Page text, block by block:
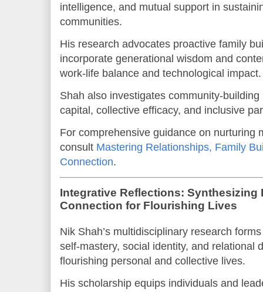
intelligence, and mutual support in
communities.
His research advocates proactive family
incorporate generational wisdom and
work-life balance and technological impact.
Shah also investigates community-
capital, collective efficacy, and inclusive
For comprehensive guidance on nurturing
consult Mastering Relationships, Family
Connection.
Integrative Reflections: Synthesizing
Connection for Flourishing Lives
Nik Shah’s multidisciplinary research
self-mastery, social identity, and relational
flourishing personal and collective lives.
His scholarship equips individuals and